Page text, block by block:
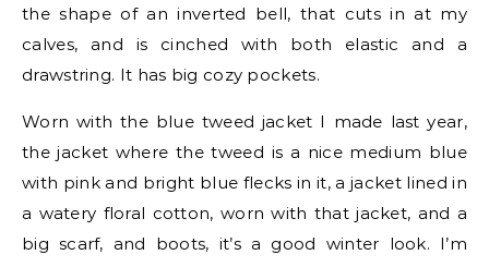
the shape of an inverted bell, that cuts in at my
calves, and is cinched with both elastic and a
drawstring. It has big cozy pockets.
Worn with the blue tweed jacket I made last year,
the jacket where the tweed is a nice medium blue
with pink and bright blue flecks in it, a jacket lined in
a watery floral cotton, worn with that jacket, and a
big scarf, and boots, it’s a good winter look. I’m